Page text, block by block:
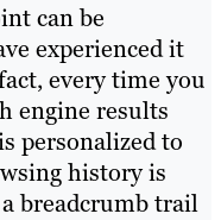
can be
experienced it
every time you
engine results
personalized to
history is
breadcrumb trail